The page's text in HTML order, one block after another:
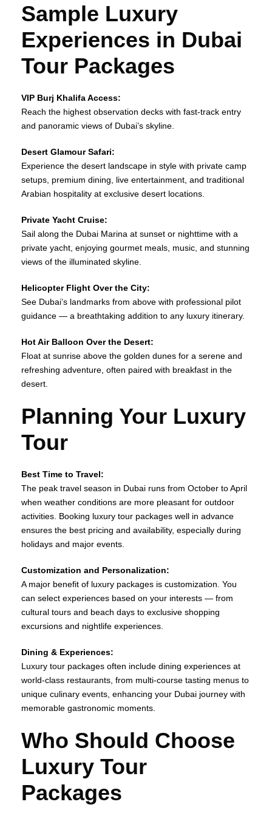
Sample Luxury
Experiences in Dubai
Tour Packages
VIP Burj Khalifa Access:
Reach the highest observation decks with fast‑track entry
and panoramic views of Dubai’s skyline.
Desert Glamour Safari:
Experience the desert landscape in style with private camp
setups, premium dining, live entertainment, and traditional
Arabian hospitality at exclusive desert locations.
Private Yacht Cruise:
Sail along the Dubai Marina at sunset or nighttime with a
private yacht, enjoying gourmet meals, music, and stunning
views of the illuminated skyline.
Helicopter Flight Over the City:
See Dubai’s landmarks from above with professional pilot
guidance — a breathtaking addition to any luxury itinerary.
Hot Air Balloon Over the Desert:
Float at sunrise above the golden dunes for a serene and
refreshing adventure, often paired with breakfast in the
desert.
Planning Your Luxury
Tour
Best Time to Travel:
The peak travel season in Dubai runs from October to April
when weather conditions are more pleasant for outdoor
activities. Booking luxury tour packages well in advance
ensures the best pricing and availability, especially during
holidays and major events.
Customization and Personalization:
A major benefit of luxury packages is customization. You
can select experiences based on your interests — from
cultural tours and beach days to exclusive shopping
excursions and nightlife experiences.
Dining & Experiences:
Luxury tour packages often include dining experiences at
world‑class restaurants, from multi‑course tasting menus to
unique culinary events, enhancing your Dubai journey with
memorable gastronomic moments.
Who Should Choose
Luxury Tour
Packages